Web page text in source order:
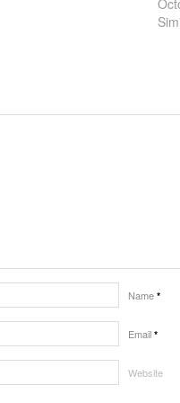
Name *
Email *
Website